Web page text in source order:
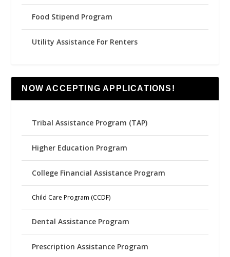
Food Stipend Program
Utility Assistance For Renters
NOW ACCEPTING APPLICATIONS!
Tribal Assistance Program (TAP)
Higher Education Program
College Financial Assistance Program
Child Care Program (CCDF)
Dental Assistance Program
Prescription Assistance Program